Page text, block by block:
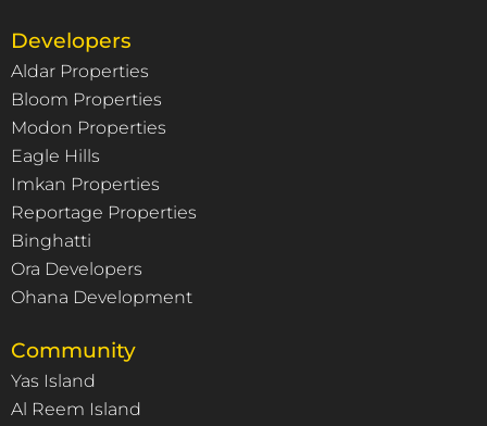
Developers
Aldar Properties
Bloom Properties
Modon Properties
Eagle Hills
Imkan Properties
Reportage Properties
Binghatti
Ora Developers
Ohana Development
Community
Yas Island
Al Reem Island